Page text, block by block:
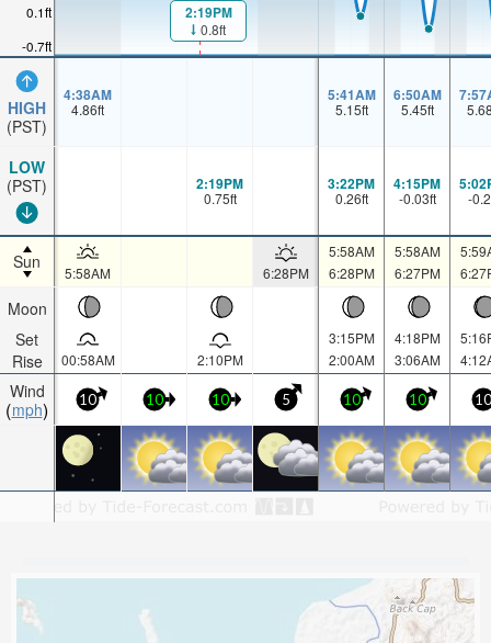
-0.7ft
0.1ft
HIGH
(PST)
LOW
(PST)
Sun
Moon
Set
Rise
Wind
mph
2:19PM
0.8ft
4:38AM
4.86ft
5:41AM
5.15ft
6:50AM
5.45ft
2:19PM
0.75ft
3:22PM
0.26ft
4:15PM
-0.03ft -0.2
5:58AM 6:28PM
5:58AM
6:28PM
5:58AM
6:27PM
00:58AM 2:10PM
3:15PM
2:00AM
4:18PM
3:06AM
10 10 10 5 10 10 10